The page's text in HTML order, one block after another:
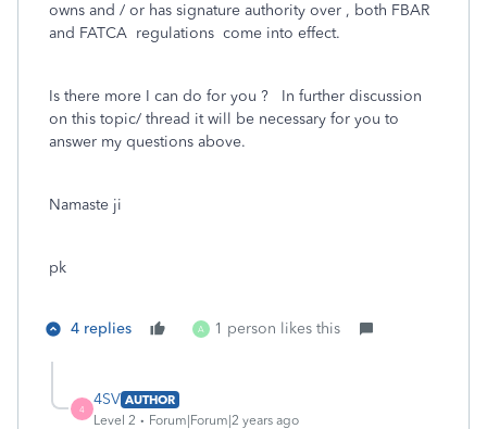
owns and / or has signature authority over , both FBAR
and FATCA regulations come into effect.
Is there more I can do for you ? In further discussion
on this topic/ thread it will be necessary for you to
answer my questions above.
Namaste ji
pk
4 replies A 1 person likes this
4
4SV AUTHOR
Level 2
Forum|Forum|2 years ago